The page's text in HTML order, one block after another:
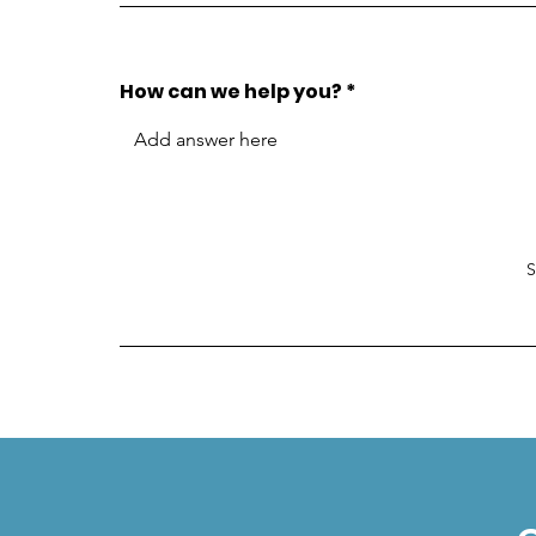
How can we help you?